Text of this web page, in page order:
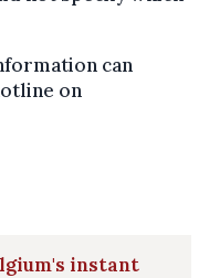
can
on
instant